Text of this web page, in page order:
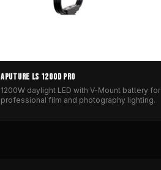
APUTURE LS 1200D PRO
1200W daylight LED with V-Mount battery for
professional film and photography lighting.